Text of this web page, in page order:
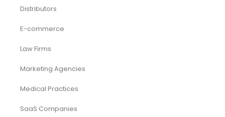
Construction & Real Estate
Distributors
E-commerce
Law Firms
Marketing Agencies